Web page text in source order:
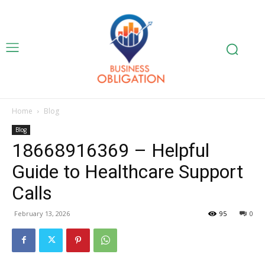
Home Blog
Blog
18668916369 – Helpful
Guide to Healthcare Support
Calls
February 13, 2026 0
95